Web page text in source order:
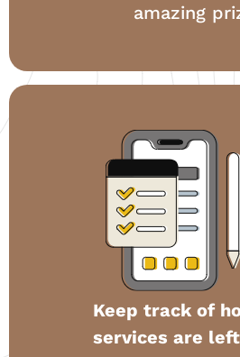
amazing
Keep track of
services are